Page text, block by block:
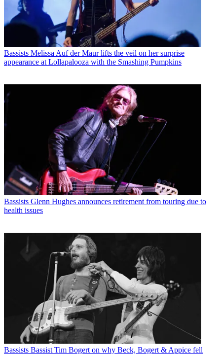
Bassists Melissa Auf der Maur lifts the veil on her surprise
appearance at Lollapalooza with the Smashing Pumpkins
Bassists Glenn Hughes announces retirement from touring due to
health issues
Bassists Bassist Tim Bogert on why Beck, Bogert & Appice fell